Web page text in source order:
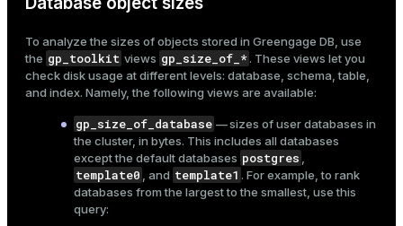
Retrieve the current definition of
__gp_user_tablesusing the\d+ meta-
command:
The output includes the view definition, for
example:
<...>
To analyze the sizes of objects stored in Greengage DB, use
the gp_toolkit views gp_size_of_*. These views let you
check disk usage at different levels: database, schema, table,
and index. Namely, the following views are available:
gp_size_of_database — sizes of user databases in
the cluster, in bytes. This includes all databases
except the default databases postgres
template0 , and template1 . For example, to rank
databases from the largest to the smallest, use this
query: